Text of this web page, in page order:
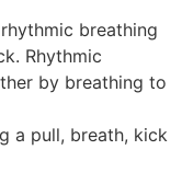
breathing
Rhythmic
by breathing to
a pull, breath, kick